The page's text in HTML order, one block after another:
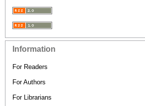
Information
For Readers
For Authors
For Librarians